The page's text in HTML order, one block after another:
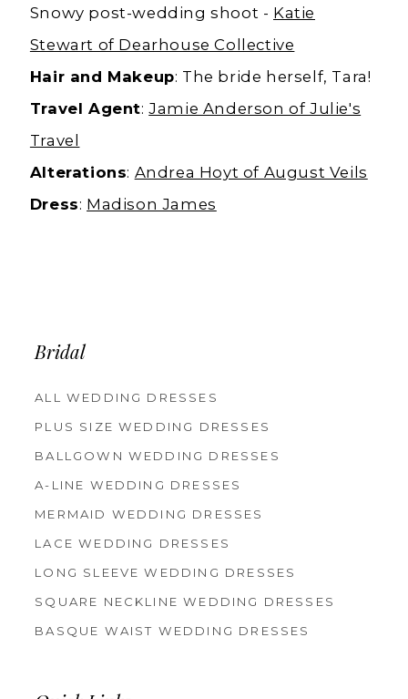
Snowy post-wedding shoot - Katie
Stewart of Dearhouse Collective
Hair and Makeup: The bride herself, Tara!
Travel Agent:Jamie Anderson of Julie's
Travel
Alterations: Andrea Hoyt of August Veils
Dress: Madison James
Bridal
ALL WEDDING DRESSES
PLUS SIZE WEDDING DRESSES
BALLGOWN WEDDING DRESSES
A-LINE WEDDING DRESSES
MERMAID WEDDING DRESSES
LACE WEDDING DRESSES
LONG SLEEVE WEDDING DRESSES
SQUARE NECKLINE WEDDING DRESSES
BASQUE WAIST WEDDING DRESSES